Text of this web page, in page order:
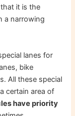
it is the
a narrowing
lanes for
bike
All these special
certain area of
have priority